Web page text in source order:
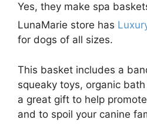
Yes, they make spa
LunaMarie store has
for dogs of all sizes.
This basket includes a
squeaky toys, organic bath
a great gift to help
and to spoil your canine